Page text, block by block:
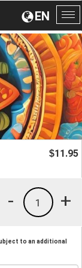
EN
$11.95
+
1
-
to an additional